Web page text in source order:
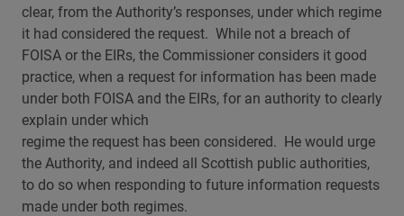
clear, from the Authority’s responses, under which regime
it had considered the request. While not a breach of
FOISA or the EIRs, the Commissioner considers it good
practice, when a request for information has been made
under both FOISA and the EIRs, for an authority to clearly
explain under which
regime the request has been considered. He would urge
the Authority, and indeed all Scottish public authorities,
to do so when responding to future information requests
made under both regimes.